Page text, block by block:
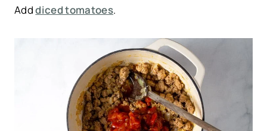
Adddiced tomatoes.